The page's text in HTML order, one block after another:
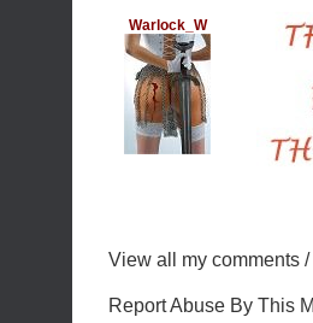
Warlock_W
View all my comments /
Report Abuse By This